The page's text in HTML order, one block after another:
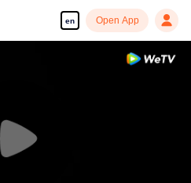
en Open App